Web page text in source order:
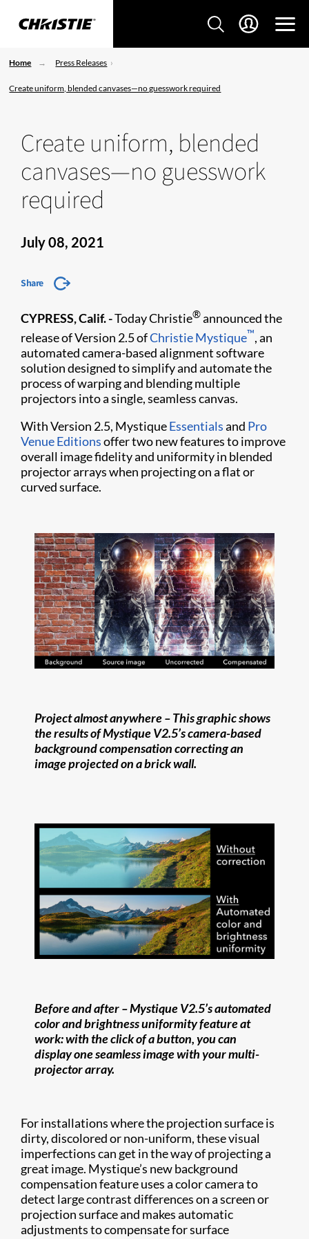
Home Press Releases
Create uniform, blended canvases—no guesswork required
Create uniform, blended
canvases—no guesswork
required
July 08, 2021
Share
CYPRESS, Calif. -Today Christie®announced the
release of Version 2.5 ofChristie Mystique™, an
automated camera-based alignment software
solution designed to simplify and automate the
process of warping and blending multiple
projectors into a single, seamless canvas.
With Version 2.5, MystiqueEssentialsand Pro
Venue Editionsoffer two new features to improve
overall image fidelity and uniformity in blended
projector arrays when projecting on a flat or
curved surface.
Project almost anywhere –This graphic shows
the results of Mystique V2.5’s camera-based
background compensation correcting an
image projected on a brick wall.
Before and after –Mystique V2.5’s automated
color and brightness uniformity feature at
work: with the click of a button, you can
display one seamless image with your multi-
projector array.
For installations where the projection surface is
dirty, discolored or non-uniform, these visual
imperfections can get in the way of projecting a
great image. Mystique’s new background
compensation feature uses a color camera to
detect large contrast differences on a screen or
projection surface and makes automatic
adjustments to compensate for surface